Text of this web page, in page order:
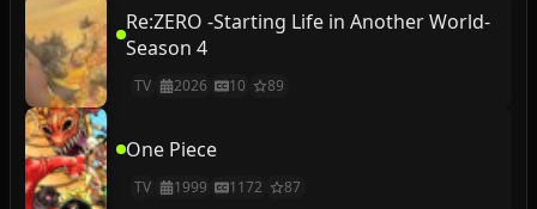
Re:ZERO -Starting Life in Another World-
Season 4
TV 2026 10 89
One Piece
TV 1999 1172 87